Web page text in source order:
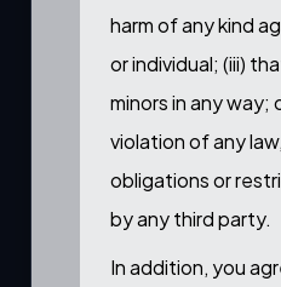
harm of any kind
or individual; (iii)
minors in any way;
violation of any
obligations or
by any third party.
In addition, you